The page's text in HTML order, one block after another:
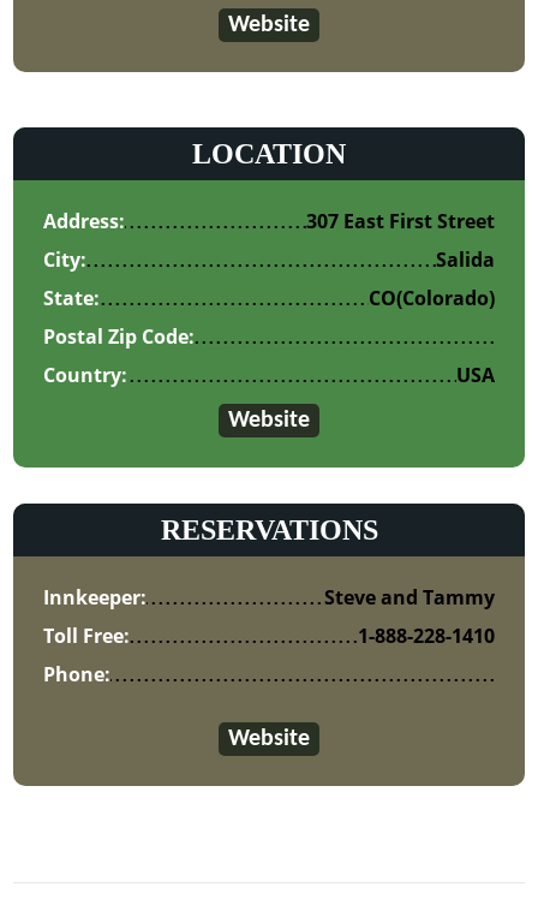
Website
LOCATION
Address:
307 East First Street
City:
Salida
State:
(Colorado)
CO
Postal Zip Code:
Country:
USA
Website
RESERVATIONS
Innkeeper:
Steve and Tammy
Toll Free:
1-888-228-1410
Phone:
Website